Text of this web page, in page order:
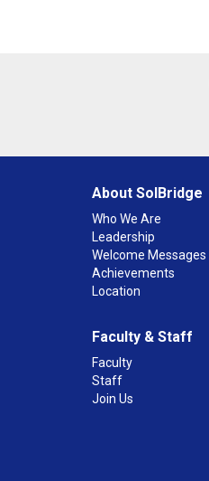
About SolBridge
Who We Are
Leadership
Welcome Messages
Achievements
Location
Faculty & Staff
Faculty
Staff
Join Us